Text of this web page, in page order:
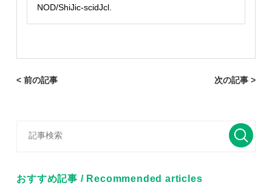
NOD/ShiJic-scidJcl.
< 前の記事 次の記事 >
おすすめ記事 / Recommended articles